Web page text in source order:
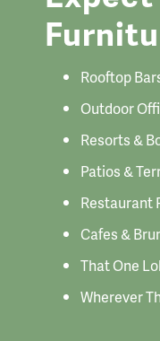
Rooftop
Outdoor
Resorts &
Patios &
Restaurant
Cafes &
That One
Wherever